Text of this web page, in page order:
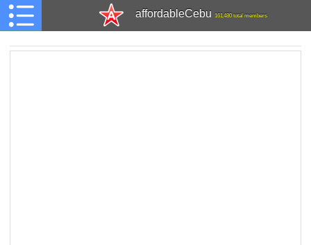
affordableCebu 161,480 total members